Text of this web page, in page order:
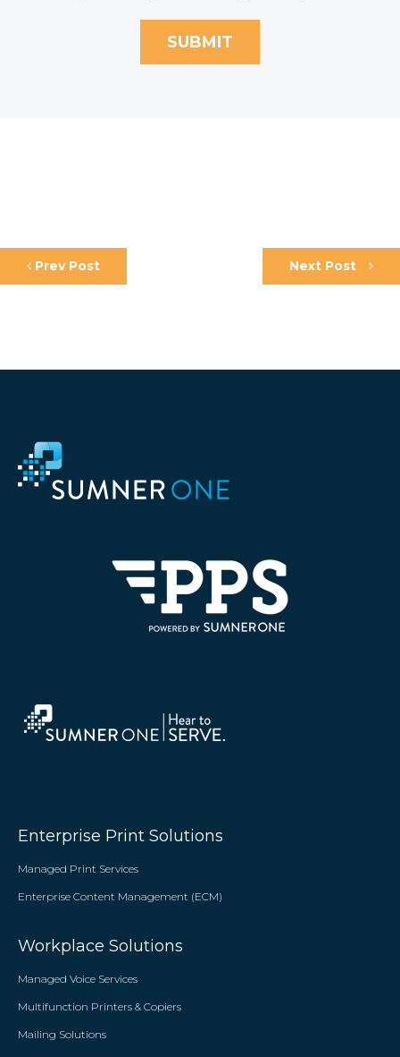
Prev Post Next Post
Enterprise Print Solutions
Managed Print Services
Enterprise Content Management (ECM)
Workplace Solutions
Managed Voice Services
Multifunction Printers & Copiers
Mailing Solutions